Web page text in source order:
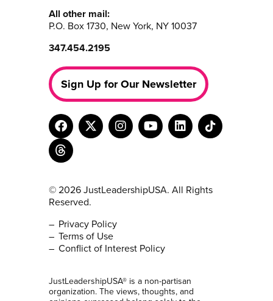
All other mail:
P.O. Box 1730, New York, NY 10037
347.454.2195
Sign Up for Our Newsletter
© 2026 JustLeadershipUSA. All Rights
Reserved.
Privacy Policy
Terms of Use
Conflict of Interest Policy
JustLeadershipUSA® is a non-partisan
organization. The views, thoughts, and